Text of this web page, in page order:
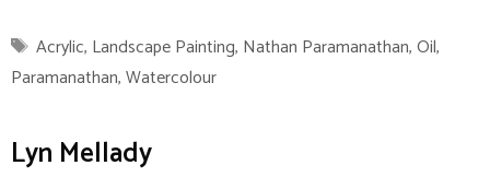
Tags
Acrylic, Landscape Painting, Nathan Paramanathan,Oil,
Paramanathan,Watercolour
Lyn Mellady